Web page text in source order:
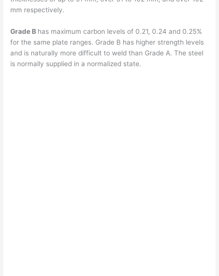
mm respectively.
Grade B has maximum carbon levels of 0.21, 0.24 and 0.25%
for the same plate ranges. Grade B has higher strength levels
and is naturally more difficult to weld than Grade A. The steel
is normally supplied in a normalized state.